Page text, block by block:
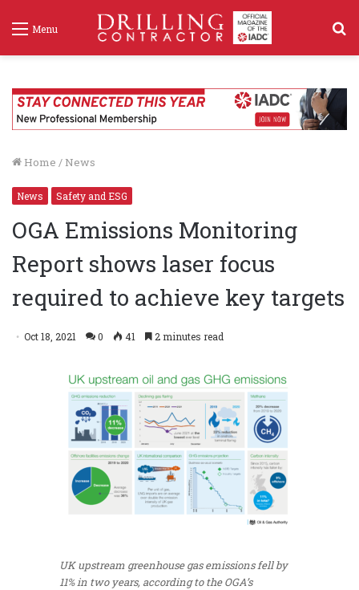
Menu
Home / News
News Safety and ESG
OGA Emissions Monitoring
Report shows laser focus
required to achieve key targets
Oct 18, 2021 0 41 2 minutes read
UK upstream greenhouse gas emissions fell by
11% in two years, according to the OGA’s